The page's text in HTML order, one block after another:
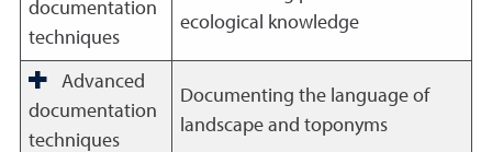
documentation
techniques
ecological knowledge
Advanced
documentation
techniques
Documenting the language of
landscape and toponyms